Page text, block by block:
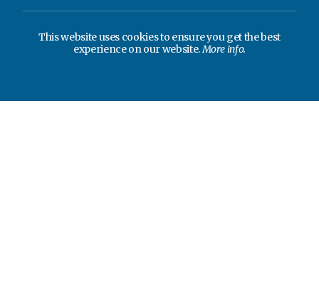
This website uses cookies to ensure you get the best
experience on our website.More info.